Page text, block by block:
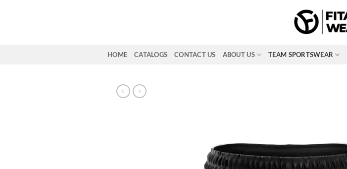
HOME CATALOGS CONTACT US ABOUT US TEAM SPORTSWEAR